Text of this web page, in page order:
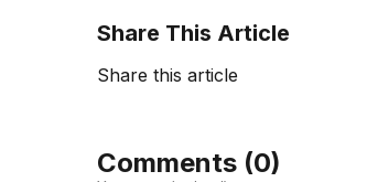
Share This Article
Share this article
Comments (0)